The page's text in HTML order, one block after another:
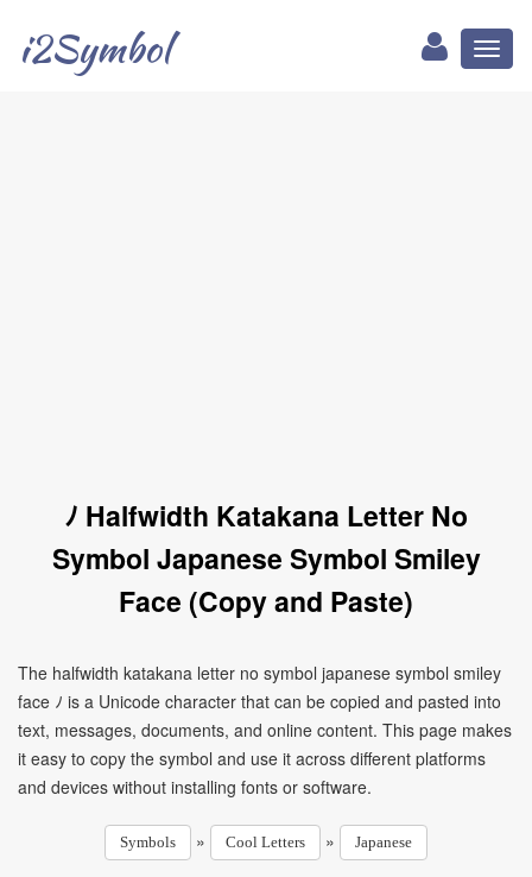
i2Symbol
ﾉ Halfwidth Katakana Letter No
Symbol Japanese Symbol Smiley
Face (Copy and Paste)
The halfwidth katakana letter no symbol japanese symbol smiley
face ﾉ is a Unicode character that can be copied and pasted into
text, messages, documents, and online content. This page makes
it easy to copy the symbol and use it across different platforms
and devices without installing fonts or software.
Symbols » Cool Letters » Japanese